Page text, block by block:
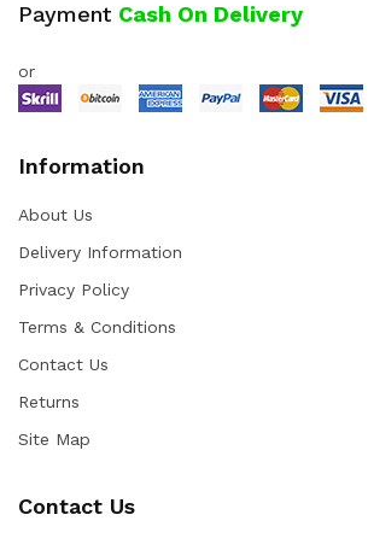
Payment Cash On Delivery
or
Information
About Us
Delivery Information
Privacy Policy
Terms & Conditions
Contact Us
Returns
Site Map
Contact Us